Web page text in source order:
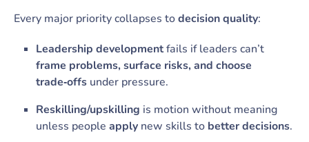
Every major priority collapses todecision quality:
Leadership developmentfails if leaders can’t
frame problems, surface risks, and choose
trade‑offs under pressure.
Reskilling/upskilling is motion without meaning
unless people apply new skills to better decisions.